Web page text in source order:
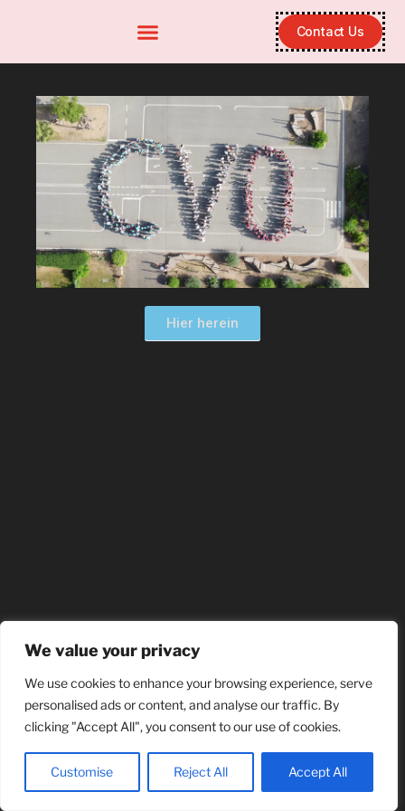
We value your privacy
We use cookies to enhance your browsing experience, serve
personalised ads or content, and analyse our traffic. By
clicking "Accept All", you consent to our use of cookies.
Customise Reject All Accept All
Contact Us
Hier herein